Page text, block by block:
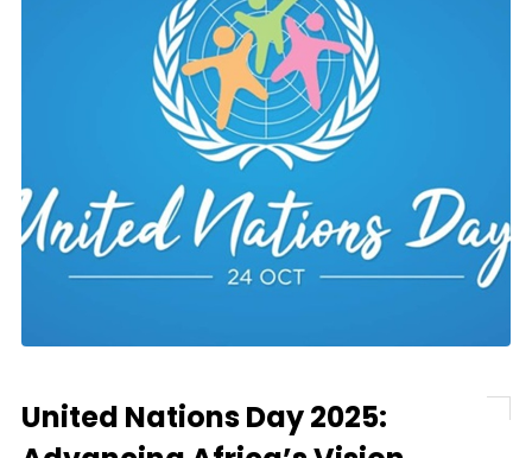
United Nations Day 2025: